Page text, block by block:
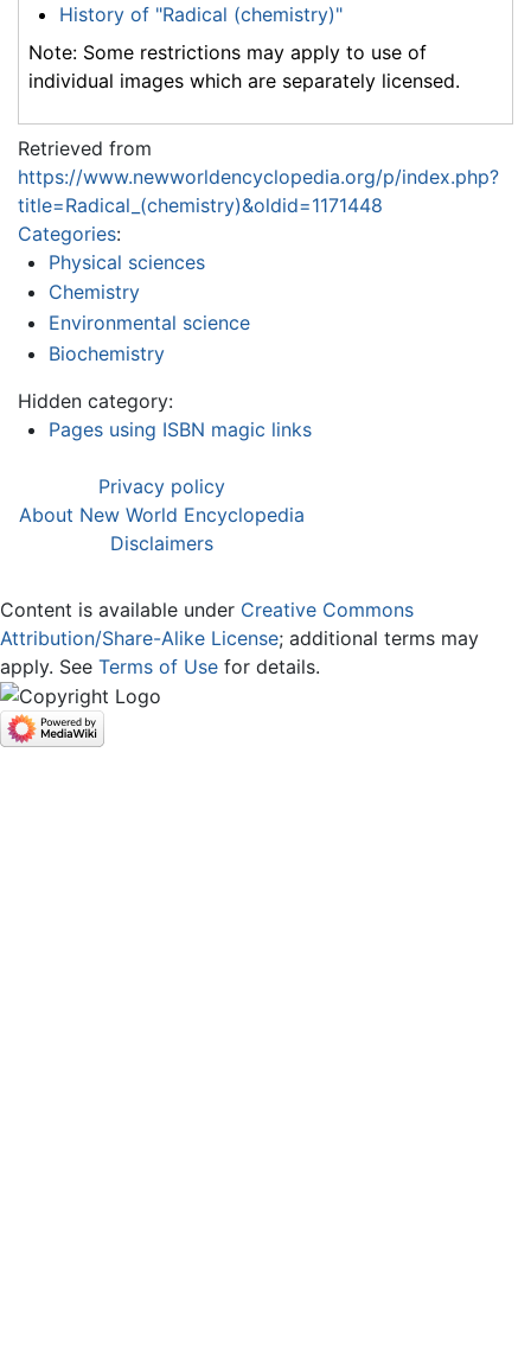
History of "Radical (chemistry)"
Note: Some restrictions may apply to use of
individual images which are separately licensed.
Retrieved from
https://www.newworldencyclopedia.org/p/index.php?
title=Radical_(chemistry)&oldid=1171448
Categories:
Physical sciences
Chemistry
Environmental science
Biochemistry
Hidden category:
Pages using ISBN magic links
Privacy policy
About New World Encyclopedia
Disclaimers
Content is available under Creative Commons
Attribution/Share-Alike License; additional terms may
apply. See Terms of Use for details.